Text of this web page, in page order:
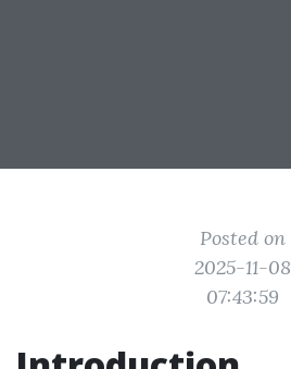
Posted on
2025-11-08
07:43:59